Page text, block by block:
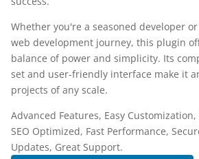
Whether you're a seasoned developer
web development journey, this plugin
balance of power and simplicity. Its
set and user-friendly interface make it
projects of any scale.
Advanced Features, Easy
SEO Optimized, Fast Performance,
Updates, Great Support.